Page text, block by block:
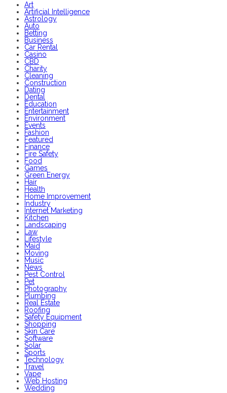
Art
Artificial Intelligence
Astrology
Auto
Betting
Business
Car Rental
Casino
CBD
Charity
Cleaning
Construction
Dating
Dental
Education
Entertainment
Environment
Events
Fashion
Featured
Finance
Fire Safety
Food
Games
Green Energy
Hair
Health
Home Improvement
Industry
Internet Marketing
Kitchen
Landscaping
Law
Lifestyle
Maid
Moving
Music
News
Pest Control
Pet
Photography
Plumbing
Real Estate
Roofing
Safety Equipment
Shopping
Skin Care
Software
Solar
Sports
Technology
Travel
Vape
Web Hosting
Wedding